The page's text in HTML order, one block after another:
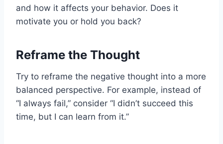
and how it affects your behavior. Does it
motivate you or hold you back?
Reframe the Thought
Try to reframe the negative thought into a more
balanced perspective. For example, instead of
“I always fail,” consider “I didn’t succeed this
time, but I can learn from it.”